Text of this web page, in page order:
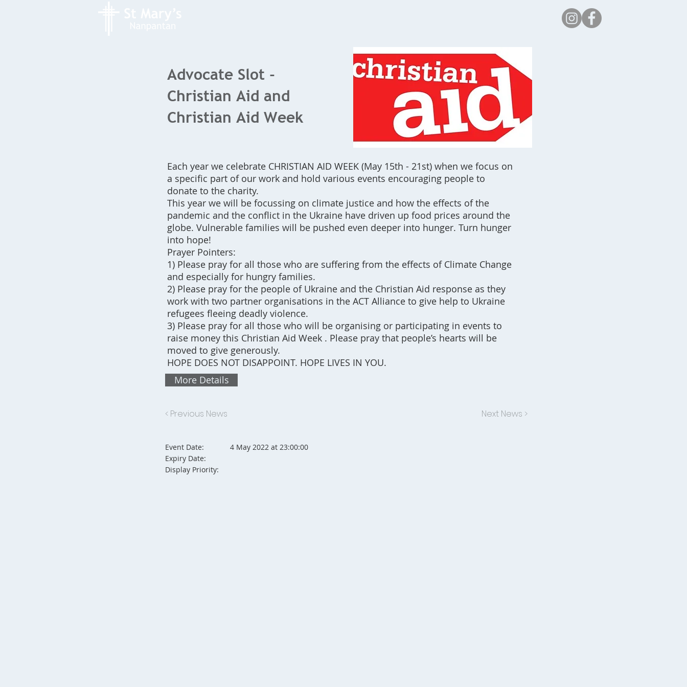
Advocate Slot -
Christian Aid and
Christian Aid Week
Each year we celebrate CHRISTIAN AID WEEK (May 15th - 21st) when we focus on
a specific part of our work and hold various events encouraging people to
donate to the charity.
This year we will be focussing on climate justice and how the effects of the
pandemic and the conflict in the Ukraine have driven up food prices around the
globe. Vulnerable families will be pushed even deeper into hunger. Turn hunger
into hope!
Prayer Pointers:
1) Please pray for all those who are suffering from the effects of Climate Change
and especially for hungry families.
2) Please pray for the people of Ukraine and the Christian Aid response as they
work with two partner organisations in the ACT Alliance to give help to Ukraine
refugees fleeing deadly violence.
3) Please pray for all those who will be organising or participating in events to
raise money this Christian Aid Week . Please pray that people’s hearts will be
moved to give generously.
HOPE DOES NOT DISAPPOINT. HOPE LIVES IN YOU.
More Details
< Previous News Next News >
Event Date:
Expiry Date:
Display Priority:
4 May 2022 at 23:00:00